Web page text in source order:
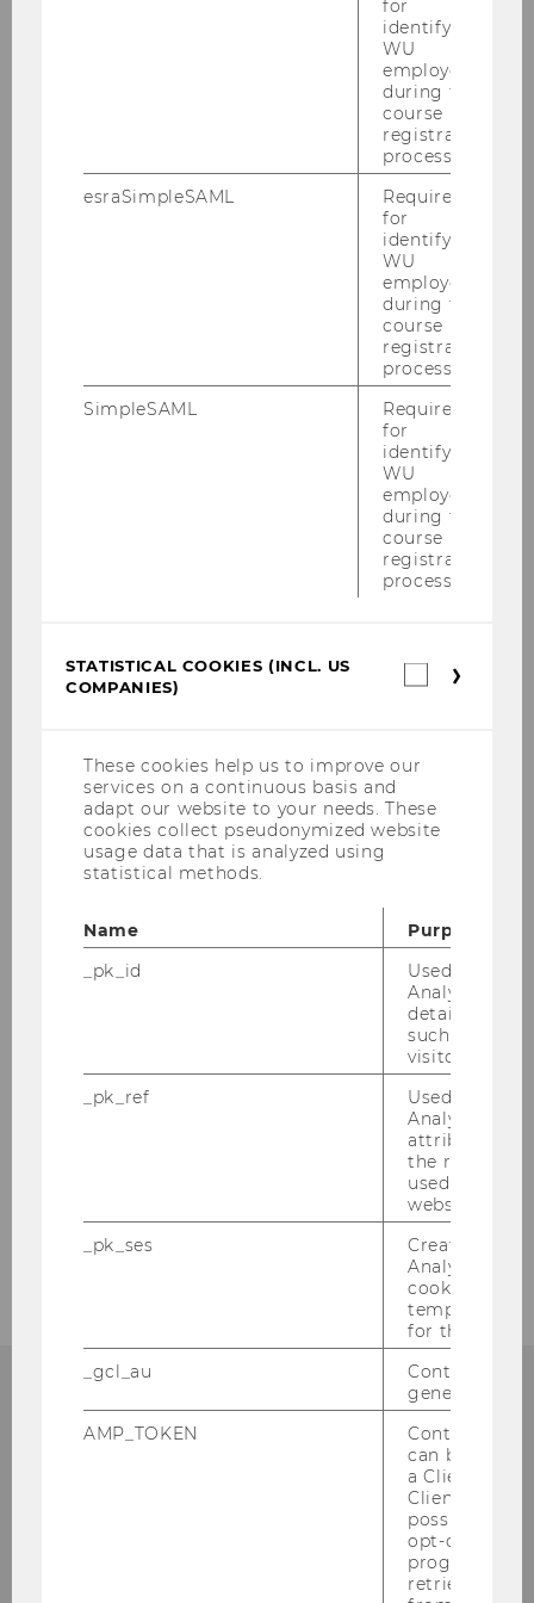
Policy_Brief_print_version.pdf
Current Projects
Austrian Chinese Tax Research Network
Tax and Technology
Vienna Multi-Stakeholder Group on Improving
Cross-border Dispute Resolution
Interaction of tax, investment and trade issues
Institute for Austrian and International Tax
Law, WU Vienna University of Economics
for
identifying
WU
employees
during the
course
registration
process.
esraSimpleSAML
Required
for
identifying
WU
employees
during the
course
registration
process.
SimpleSAML
Required
for
identifying
WU
employees
during the
course
registration
process.
STATISTICAL COOKIES (INCL. US
COMPANIES)
These cookies help us to improve our
services on a continuous basis and
adapt our website to your needs. These
cookies collect pseudonymized website
usage data that is analyzed using
statistical methods.
Name
Purpose
_pk_id
Used by
Analytics to
details about
such as the
visitor ID.
_pk_ref
Used by
Analytics to
attribution
the referrer
used to visit
website.
_pk_ses
Created by
Analytics,
cookies used
temporarily
for the
_gcl_au
Contains a
generated
AMP_TOKEN
Contains a
can be used
a Client ID
Client ID
possible
opt-out,
progress or
retrieving a